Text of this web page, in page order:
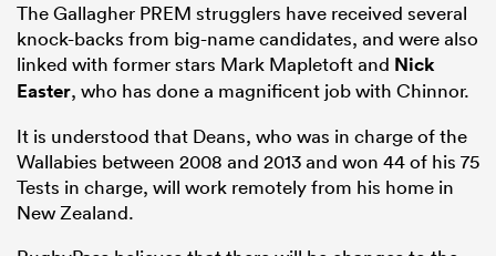
The Gallagher PREM strugglers have received several
knock-backs from big-name candidates, and were also
linked with former stars Mark Mapletoft and Nick
Easter, who has done a magnificent job with Chinnor.
It is understood that Deans, who was in charge of the
Wallabies between 2008 and 2013 and won 44 of his 75
Tests in charge, will work remotely from his home in
New Zealand.